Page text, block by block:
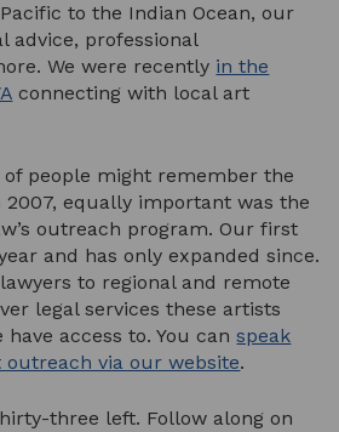
to the Indian Ocean, our
advice, professional
We were recently in the
connecting with local art
of people might remember the
2007, equally important was the
outreach program. Our first
and has only expanded since.
to regional and remote
legal services these artists
access to. You canspeak
via our website.
three left. Follow along on